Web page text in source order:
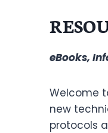
eBooks,
Welcome
new
protocols